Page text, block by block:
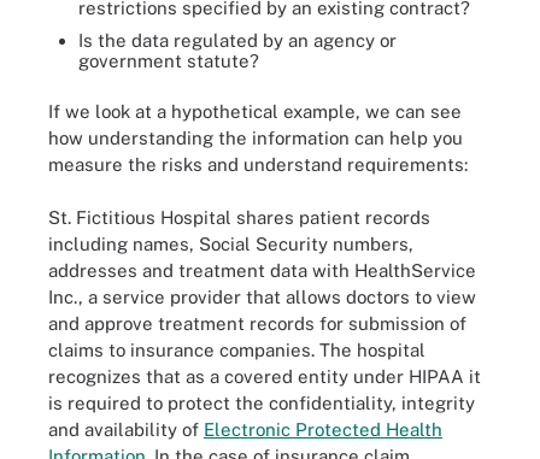
restrictions specified by an existing contract?
Is the data regulated by an agency or
government statute?
If we look at a hypothetical example, we can see
how understanding the information can help you
measure the risks and understand requirements:
St. Fictitious Hospital shares patient records
including names, Social Security numbers,
addresses and treatment data with HealthService
Inc., a service provider that allows doctors to view
and approve treatment records for submission of
claims to insurance companies. The hospital
recognizes that as a covered entity under HIPAA it
is required to protect the confidentiality, integrity
and availability of Electronic Protected Health